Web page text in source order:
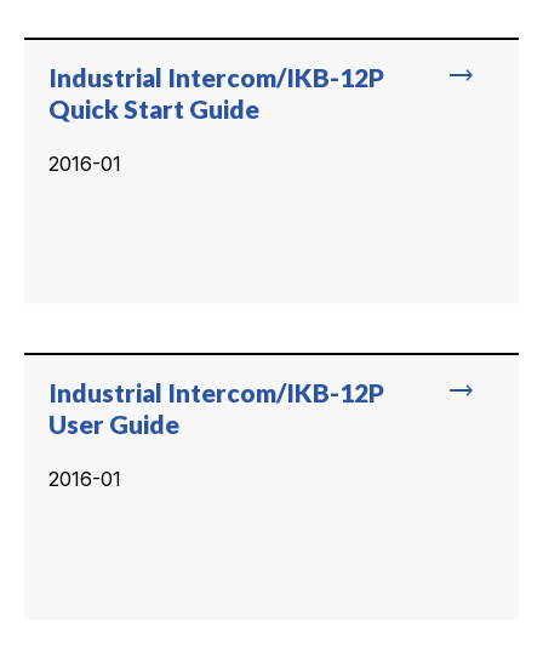
trending_flat
Industrial Intercom/IKB-12P
Quick Start Guide
2016-01
trending_flat
Industrial Intercom/IKB-12P
User Guide
2016-01